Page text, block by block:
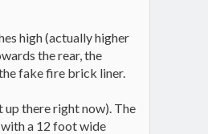
high (actually higher
the rear, the
fake fire brick liner.
up there right now). The
with a 12 foot wide